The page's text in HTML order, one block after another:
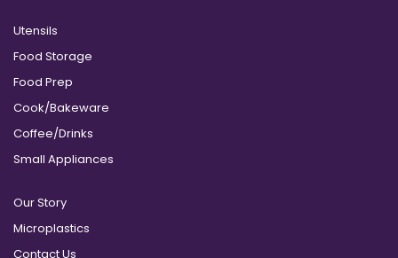
Utensils
Food Storage
Food Prep
Cook/Bakeware
Coffee/Drinks
Small Appliances
Our Story
Microplastics
Contact Us